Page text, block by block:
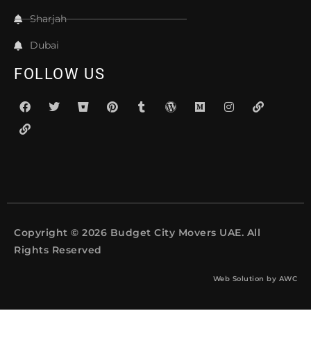
Sharjah
Dubai
FOLLOW US
Copyright © 2026 Budget City Movers UAE. All
Rights Reserved
Web Solution by AWC